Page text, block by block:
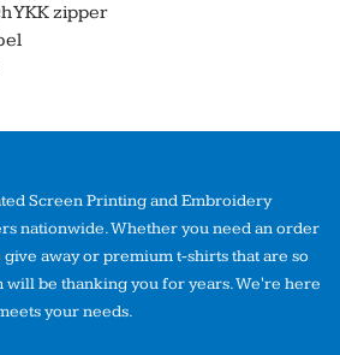
YKK zipper
Screen Printing and Embroidery
nationwide. Whether you need an order
away or premium t-shirts that are so
will be thanking you for years. We're here
your needs.